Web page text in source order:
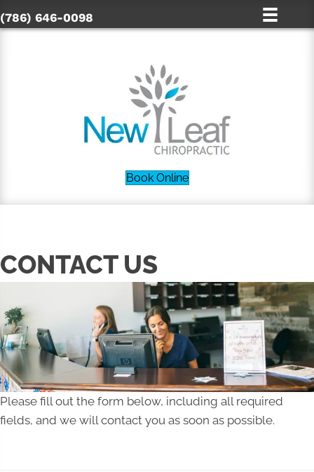
(786) 646-0098
Book Online
CONTACT US
Please fill out the form below, including all required
fields, and we will contact you as soon as possible.